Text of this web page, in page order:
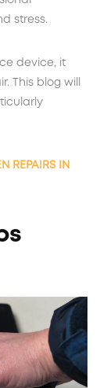
stress.
device, it
This blog will
REPAIRS IN